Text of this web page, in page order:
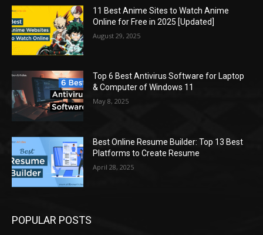
11 Best Anime Sites to Watch Anime
Online for Free in 2025 [Updated]
August 29, 2025
Top 6 Best Antivirus Software for Laptop
& Computer of Windows 11
May 8, 2025
Best Online Resume Builder: Top 13 Best
Platforms to Create Resume
April 28, 2025
POPULAR POSTS